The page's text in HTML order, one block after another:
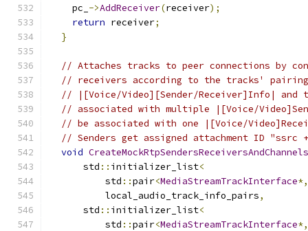
    pc_
->AddReceiver(receiver);
return receiver;
}
// Attaches tracks to peer connections by
// receivers according to the tracks'
// |[Voice/Video][Sender/Receiver]Info| and
// associated with multiple |[Voice/
// be associated with one |[Voice/
// Senders get assigned attachment ID "ssrc
void CreateMockRtpSendersReceiversAndChannels
      std
:: initializer_list<
          std
::pair<MediaStreamTrackInterface*,
          local_audio_track_info_pairs
,
      std
:: initializer_list<
          std
::pair<MediaStreamTrackInterface*,